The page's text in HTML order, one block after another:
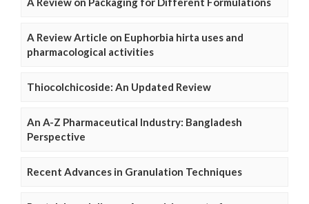
A Review Article on Euphorbia hirta uses and
pharmacological activities
Thiocolchicoside: An Updated Review
An A-Z Pharmaceutical Industry: Bangladesh
Perspective
Recent Advances in Granulation Techniques